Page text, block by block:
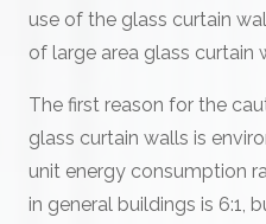
use of the glass curtain
of large area glass curtain
The first reason for the
glass curtain walls is
unit energy consumption
in general buildings is 6:1,